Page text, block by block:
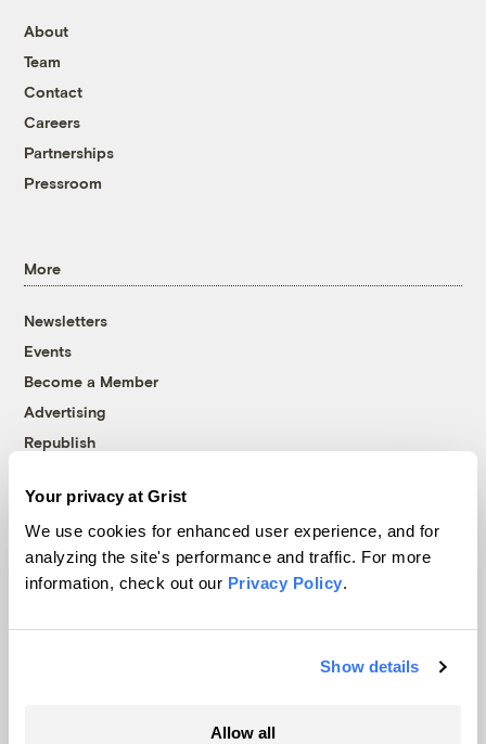
Your privacy at Grist
We use cookies for enhanced user experience, and for
analyzing the site's performance and traffic. For more
information, check out our Privacy Policy.
Show details
Allow all
About
Team
Contact
Careers
Partnerships
Pressroom
More
Newsletters
Events
Become a Member
Advertising
Republish
© 1999-2026 Grist Magazine, Inc. All rights reserved.
Grist is powered byWordPress VIP